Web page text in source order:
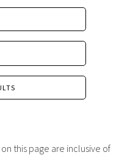
this page are inclusive of